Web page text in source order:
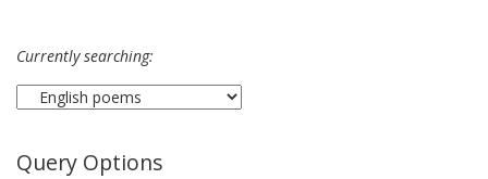
Currently searching:
Query Options